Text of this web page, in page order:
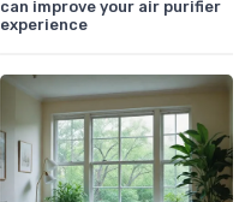
can improve your air purifier
experience